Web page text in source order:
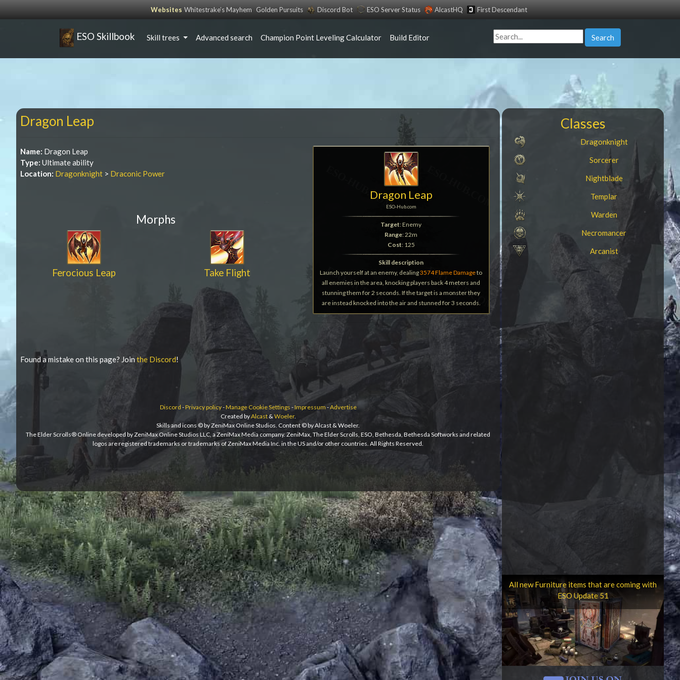
Websites Whitestrake’s Mayhem Golden Pursuits Discord Bot ESO Server Status AlcastHQ First Descendant
ESO Skillbook Skill trees Advanced search Champion Point Leveling Calculator Build Editor Search
Dragon Leap
Dragon Leap
ESO-Hub.com
Target: Enemy
Range: 22m
Cost: 125
Skill description
Launch yourself at an enemy, dealing3574 Flame Damageto
all enemies in the area, knocking players back 4 meters and
stunning them for 2 seconds. If the target is a monster they
are instead knocked into the air and stunned for 3 seconds.
Name: Dragon Leap
Type: Ultimate ability
Location: Dragonknight > Draconic Power
Morphs
Ferocious Leap Take Flight
Found a mistake on this page? Jointhe Discord!
Discord -Privacy policy-Manage Cookie Settings -Impressum -Advertise
Created byAlcast&Woeler.
Skills and icons © by ZeniMax Online Studios. Content © by Alcast & Woeler.
The Elder Scrolls® Online developed by ZeniMax Online Studios LLC, a ZeniMax Media company. ZeniMax, The Elder Scrolls, ESO, Bethesda, Bethesda Softworks and related
logos are registered trademarks or trademarks of ZeniMax Media Inc. in the US and/or other countries. All Rights Reserved.
Classes
Dragonknight
Sorcerer
Nightblade
Templar
Warden
Necromancer
Arcanist
All new Furniture items that are coming with
ESO Update 51